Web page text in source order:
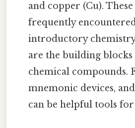
and copper (Cu).
frequently
introductory
are the building
chemical compounds.
mnemonic devices,
can be helpful tools